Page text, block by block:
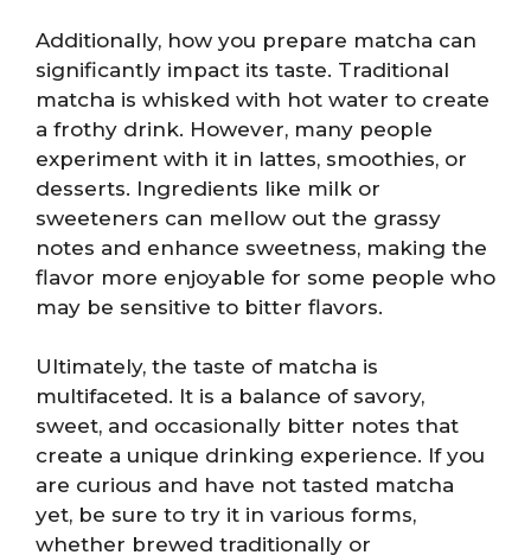
Additionally, how you prepare matcha can
significantly impact its taste. Traditional
matcha is whisked with hot water to create
a frothy drink. However, many people
experiment with it in lattes, smoothies, or
desserts. Ingredients like milk or
sweeteners can mellow out the grassy
notes and enhance sweetness, making the
flavor more enjoyable for some people who
may be sensitive to bitter flavors.
Ultimately, the taste of matcha is
multifaceted. It is a balance of savory,
sweet, and occasionally bitter notes that
create a unique drinking experience. If you
are curious and have not tasted matcha
yet, be sure to try it in various forms,
whether brewed traditionally or